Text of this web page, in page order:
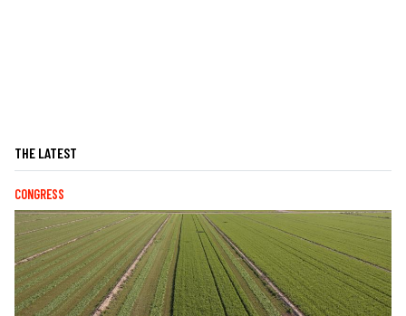
THE LATEST
CONGRESS